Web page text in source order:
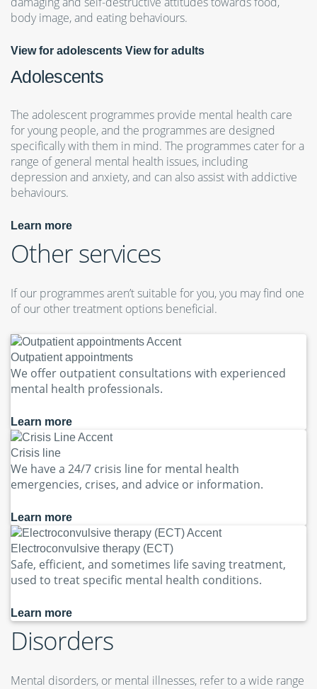
body image, and eating behaviours.
View for adolescents View for adults
Adolescents
The adolescent programmes provide mental health care
for young people, and the programmes are designed
specifically with them in mind. The programmes cater for a
range of general mental health issues, including
depression and anxiety, and can also assist with addictive
behaviours.
Learn more
Other services
If our programmes aren’t suitable for you, you may find one
of our other treatment options beneficial.
Outpatient appointments
We offer outpatient consultations with experienced
mental health professionals.
Learn more
Crisis line
We have a 24/7 crisis line for mental health
emergencies, crises, and advice or information.
Learn more
Electroconvulsive therapy (ECT)
Safe, efficient, and sometimes life saving treatment,
used to treat specific mental health conditions.
Learn more
Disorders
Mental disorders, or mental illnesses, refer to a wide range